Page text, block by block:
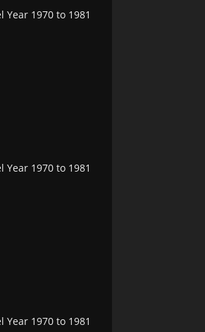
1970 to 1981
1970 to 1981
1970 to 1981